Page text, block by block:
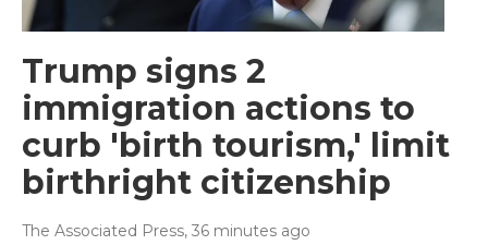
Trump signs 2
immigration actions to
curb 'birth tourism,' limit
birthright citizenship
The Associated Press, 36 minutes ago